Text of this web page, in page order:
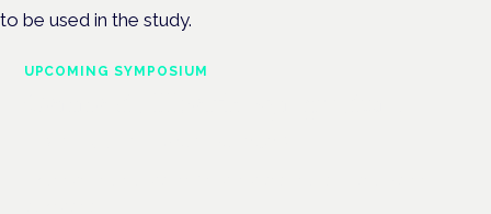
to be used in the study.
UPCOMING SYMPOSIUM